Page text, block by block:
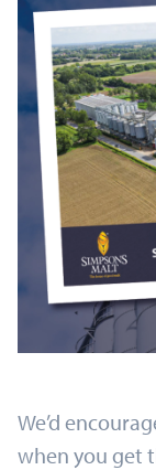
We’d
when you get